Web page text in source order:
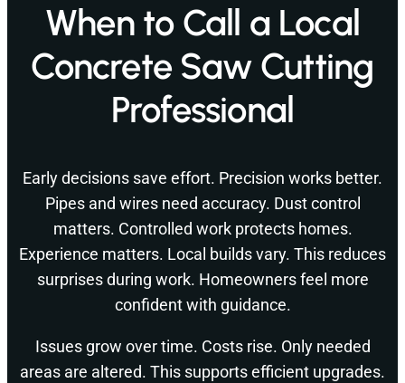
When to Call a Local
Concrete Saw Cutting
Professional
Early decisions save effort. Precision works better.
Pipes and wires need accuracy. Dust control
matters. Controlled work protects homes.
Experience matters. Local builds vary. This reduces
surprises during work. Homeowners feel more
confident with guidance.
Issues grow over time. Costs rise. Only needed
areas are altered. This supports efficient upgrades.